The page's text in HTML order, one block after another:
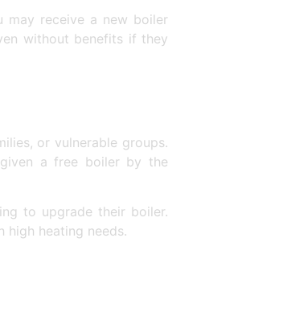
receive a new boiler
without benefits if they
or vulnerable groups.
a free boiler by the
to upgrade their boiler.
heating needs.